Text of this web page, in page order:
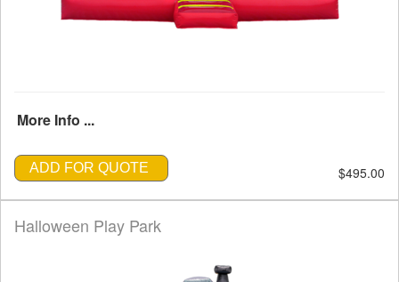
More Info ...
ADD FOR QUOTE $495.00
Halloween Play Park